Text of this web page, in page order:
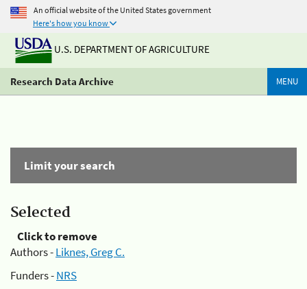
An official website of the United States government
Here's how you know
U.S. DEPARTMENT OF AGRICULTURE
Research Data Archive MENU
Limit your search
Selected
Click to remove
Authors -Liknes, Greg C.
Funders -NRS